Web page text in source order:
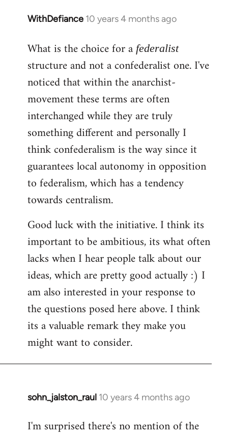
WithDefiance 10 years 4 months ago
In
to
Welcome
libcom.org
What is the choice for a federalist
structure and not a confederalist one. I've
noticed that within the anarchist-
movement these terms are often
interchanged while they are truly
something different and personally I
think confederalism is the way since it
guarantees local autonomy in opposition
to federalism, which has a tendency
towards centralism.
Good luck with the initiative. I think its
important to be ambitious, its what often
lacks when I hear people talk about our
ideas, which are pretty good actually :) I
am also interested in your response to
the questions posed here above. I think
its a valuable remark they make you
might want to consider.
sohn_jalston_raul 10 years 4 months ago
In
to
I'm surprised there's no mention of the